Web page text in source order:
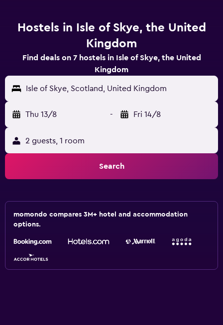
Hostels in Isle of Skye, the United
Kingdom
Find deals on 7 hostels in Isle of Skye, the United
Kingdom
Isle of Skye, Scotland, United Kingdom
Thu 13/8 - Fri 14/8
2 guests, 1 room
Search
momondo compares 3M+ hotel and accommodation
options.